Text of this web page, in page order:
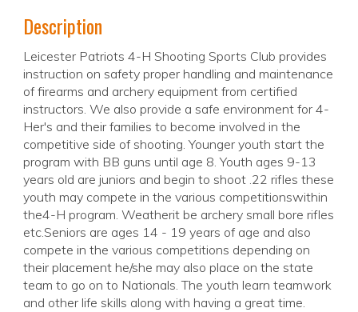
Description
Leicester Patriots 4-H Shooting Sports Club provides
instruction on safety proper handling and maintenance
of firearms and archery equipment from certified
instructors. We also provide a safe environment for 4-
Her's and their families to become involved in the
competitive side of shooting. Younger youth start the
program with BB guns until age 8. Youth ages 9-13
years old are juniors and begin to shoot .22 rifles these
youth may compete in the various competitionswithin
the4-H program. Weatherit be archery small bore rifles
etc.Seniors are ages 14 - 19 years of age and also
compete in the various competitions depending on
their placement he/she may also place on the state
team to go on to Nationals. The youth learn teamwork
and other life skills along with having a great time.